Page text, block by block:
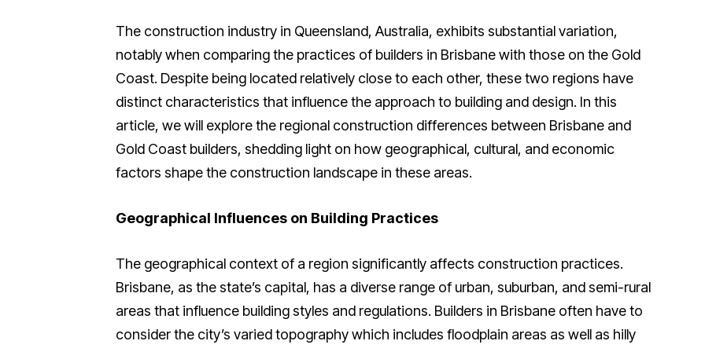
The construction industry in Queensland, Australia, exhibits substantial variation,
notably when comparing the practices of builders in Brisbane with those on the Gold
Coast. Despite being located relatively close to each other, these two regions have
distinct characteristics that influence the approach to building and design. In this
article, we will explore the regional construction differences between Brisbane and
Gold Coast builders, shedding light on how geographical, cultural, and economic
factors shape the construction landscape in these areas.
Geographical Influences on Building Practices
The geographical context of a region significantly affects construction practices.
Brisbane, as the state’s capital, has a diverse range of urban, suburban, and semi-rural
areas that influence building styles and regulations. Builders in Brisbane often have to
consider the city’s varied topography which includes floodplain areas as well as hilly